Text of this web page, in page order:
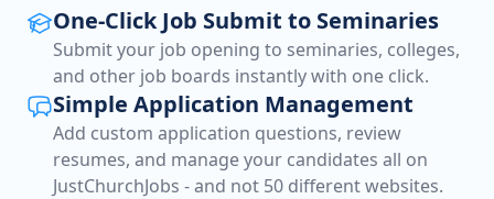
One-Click Job Submit to Seminaries
Submit your job opening to seminaries, colleges,
and other job boards instantly with one click.
Simple Application Management
Add custom application questions, review
resumes, and manage your candidates all on
JustChurchJobs - and not 50 different websites.